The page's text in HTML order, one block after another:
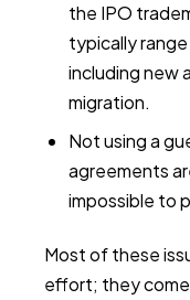
the IPO
typically
including new
migration.
Not using a
agreements
impossible to
Most of these
effort; they